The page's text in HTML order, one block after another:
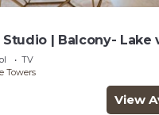
Studio | Balcony- Lake
TV
Towers
View